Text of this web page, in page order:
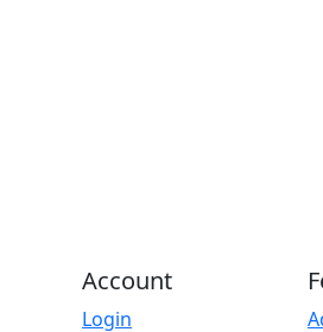
Account
Login